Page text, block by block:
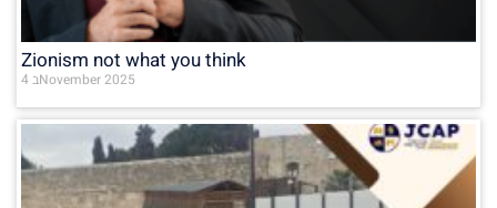
Zionism not what you think
4 בNovember 2025